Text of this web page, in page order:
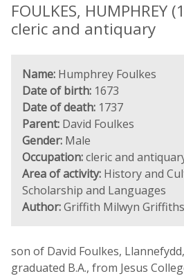
FOULKES, HUMPHREY
cleric and antiquary
Name: Humphrey Foulkes
Date of birth: 1673
Date of death: 1737
Parent: David Foulkes
Gender: Male
Occupation:cleric and
Area of activity: History and
Scholarship and Languages
Author:Griffith Milwyn Griffiths
son of David Foulkes,
graduated B.A., from Jesus